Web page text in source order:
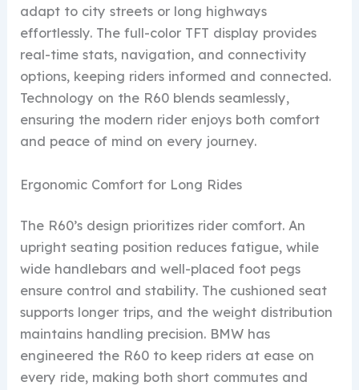
adapt to city streets or long highways
effortlessly. The full-color TFT display provides
real-time stats, navigation, and connectivity
options, keeping riders informed and connected.
Technology on the R60 blends seamlessly,
ensuring the modern rider enjoys both comfort
and peace of mind on every journey.
Ergonomic Comfort for Long Rides
The R60’s design prioritizes rider comfort. An
upright seating position reduces fatigue, while
wide handlebars and well-placed foot pegs
ensure control and stability. The cushioned seat
supports longer trips, and the weight distribution
maintains handling precision. BMW has
engineered the R60 to keep riders at ease on
every ride, making both short commutes and